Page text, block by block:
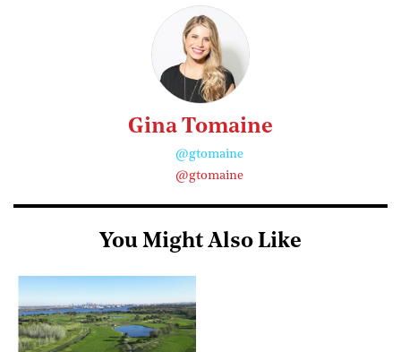
Gina Tomaine
@gtomaine
@gtomaine
You Might Also Like